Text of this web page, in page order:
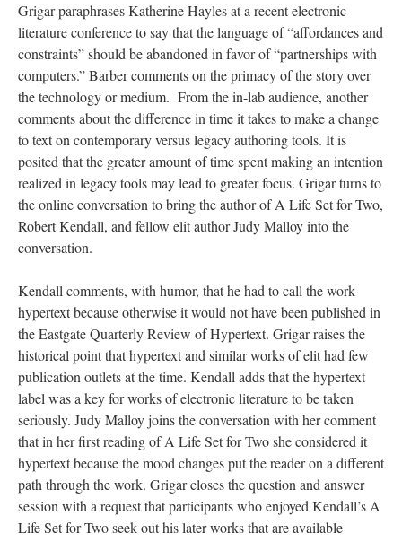
Grigar paraphrases Katherine Hayles at a recent electronic
literature conference to say that the language of “affordances and
constraints” should be abandoned in favor of “partnerships with
computers.” Barber comments on the primacy of the story over
the technology or medium. From the in-lab audience, another
comments about the difference in time it takes to make a change
to text on contemporary versus legacy authoring tools. It is
posited that the greater amount of time spent making an intention
realized in legacy tools may lead to greater focus. Grigar turns to
the online conversation to bring the author of A Life Set for Two,
Robert Kendall, and fellow elit author Judy Malloy into the
conversation.
Kendall comments, with humor, that he had to call the work
hypertext because otherwise it would not have been published in
the Eastgate Quarterly Review of Hypertext. Grigar raises the
historical point that hypertext and similar works of elit had few
publication outlets at the time. Kendall adds that the hypertext
label was a key for works of electronic literature to be taken
seriously. Judy Malloy joins the conversation with her comment
that in her first reading of A Life Set for Two she considered it
hypertext because the mood changes put the reader on a different
path through the work. Grigar closes the question and answer
session with a request that participants who enjoyed Kendall’s A
Life Set for Two seek out his later works that are available